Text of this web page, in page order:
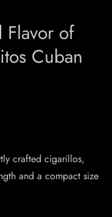
Flavor of
Cuban
crafted cigarillos,
and a compact size